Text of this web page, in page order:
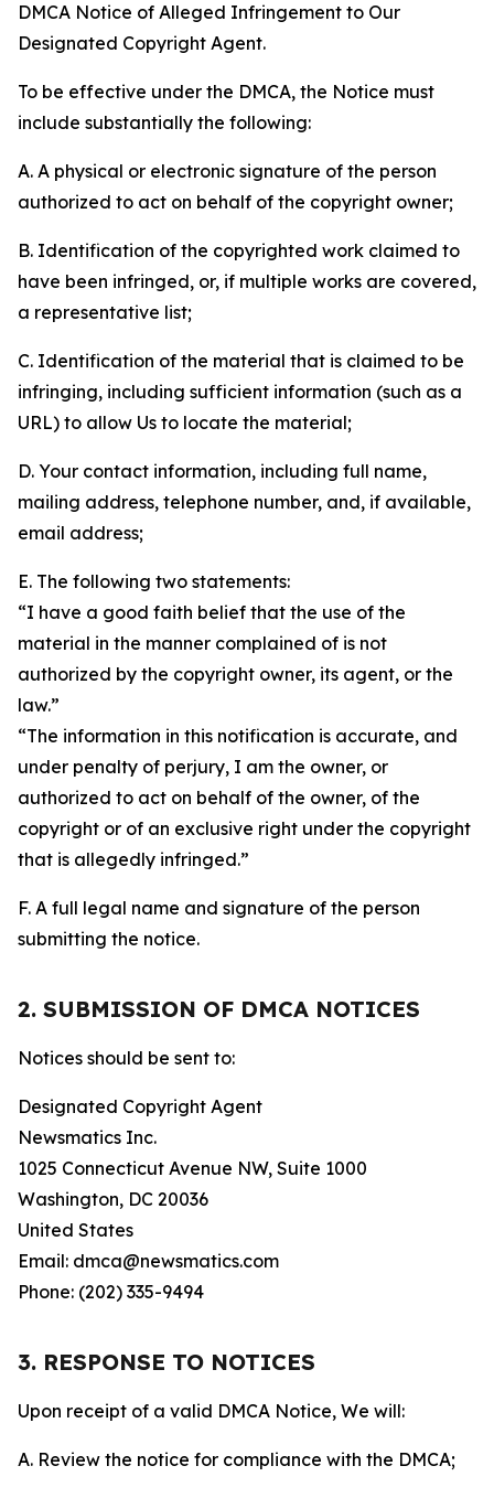
DMCA Notice of Alleged Infringement to Our
Designated Copyright Agent.
To be effective under the DMCA, the Notice must
include substantially the following:
A. A physical or electronic signature of the person
authorized to act on behalf of the copyright owner;
B. Identification of the copyrighted work claimed to
have been infringed, or, if multiple works are covered,
a representative list;
C. Identification of the material that is claimed to be
infringing, including sufficient information (such as a
URL) to allow Us to locate the material;
D. Your contact information, including full name,
mailing address, telephone number, and, if available,
email address;
E. The following two statements:
“I have a good faith belief that the use of the
material in the manner complained of is not
authorized by the copyright owner, its agent, or the
law.”
“The information in this notification is accurate, and
under penalty of perjury, I am the owner, or
authorized to act on behalf of the owner, of the
copyright or of an exclusive right under the copyright
that is allegedly infringed.”
F. A full legal name and signature of the person
submitting the notice.
2. SUBMISSION OF DMCA NOTICES
Notices should be sent to:
Designated Copyright Agent
Newsmatics Inc.
1025 Connecticut Avenue NW, Suite 1000
Washington, DC 20036
United States
Email: dmca@newsmatics.com
Phone: (202) 335-9494
3. RESPONSE TO NOTICES
Upon receipt of a valid DMCA Notice, We will:
A. Review the notice for compliance with the DMCA;